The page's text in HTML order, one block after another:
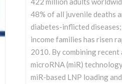
48% of all juvenile deaths
diabetes-inflicted
income families has risen
2010. By combining recent
microRNA (miR)
miR-based LNP loading